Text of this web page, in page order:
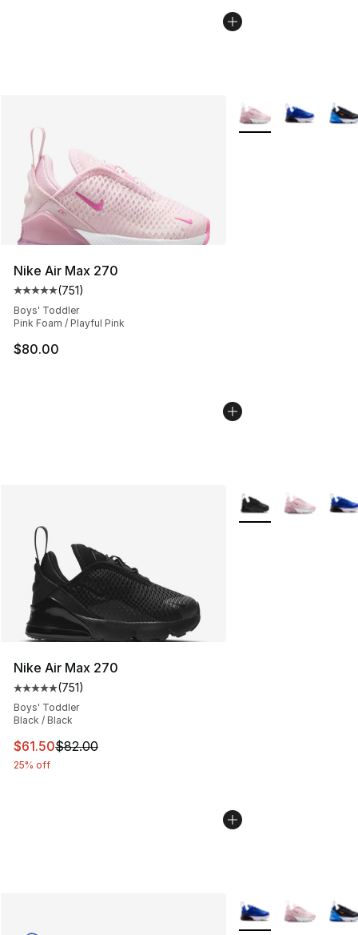
Nike Air Max 270
Average customer rating - [5 out of 5 stars], 751
(751)
Boys' Toddler
Pink Foam / Playful Pink
$80.00
More Colors
Nike Air Max 270
Average customer rating - [5 out of 5 stars], 751
(751)
Boys' Toddler
Black / Black
This item is on sale. Price dropped from $82.00 to
$61.50$82.00
25% off
More Colors
More Colors